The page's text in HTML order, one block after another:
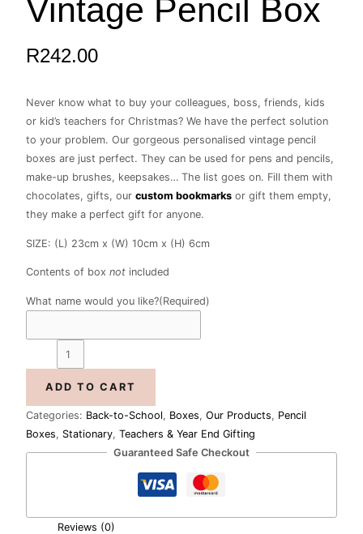
Vintage Pencil Box
R242.00
Never know what to buy your colleagues, boss, friends, kids
or kid’s teachers for Christmas? We have the perfect solution
to your problem. Our gorgeous personalised vintage pencil
boxes are just perfect. They can be used for pens and pencils,
make-up brushes, keepsakes… The list goes on. Fill them with
chocolates, gifts, ourcustom bookmarks or gift them empty,
they make a perfect gift for anyone.
SIZE: (L) 23cm x (W) 10cm x (H) 6cm
Contents of boxnot included
What name would you like?(Required)
quantity
ADD TO CART
Categories: Back-to-School, Boxes,Our Products, Pencil
Boxes, Stationary,Teachers & Year End Gifting
Guaranteed Safe Checkout
Reviews (0)